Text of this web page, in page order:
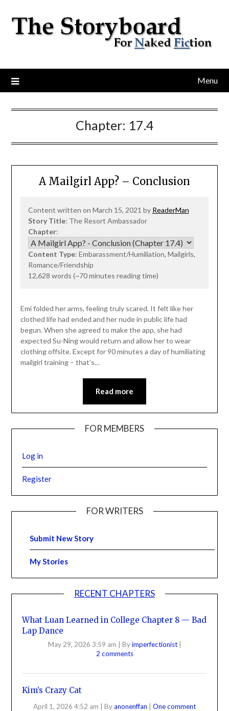
Menu
Chapter: 17.4
A Mailgirl App? – Conclusion
Content written on March 15, 2021 by ReaderMan
Story Title: The Resort Ambassador
Chapter:
Content Type: Embarassment/Humiliation, Mailgirls,
Romance/Friendship
12,628 words (~70 minutes reading time)
Emi folded her arms, feeling truly scared. It felt like her
clothed life had ended and her nude in public life had
begun. When she agreed to make the app, she had
expected Su-Ning would return and allow her to wear
clothing offsite. Except for 90 minutes a day of humiliating
mailgirl training – that’s…
Read more
FOR MEMBERS
Log in
Register
FOR WRITERS
Submit New Story
My Stories
RECENT CHAPTERS
What Luan Learned in College Chapter 8 — Bad
Lap Dance
May 29, 2026 3:59 am Byimperfectionist
2 comments
Kim’s Crazy Cat
April 1, 2026 4:52 am Byanonenffan One comment